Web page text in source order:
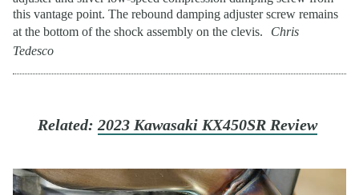
this vantage point. The rebound damping adjuster screw remains
at the bottom of the shock assembly on the clevis.
Chris
Tedesco
Related:2023 Kawasaki KX450SR Review